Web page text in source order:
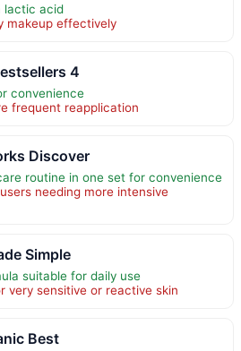
lactic acid
makeup effectively
4
convenience
frequent reapplication
Discover
routine in one set for convenience
needing more intensive
Simple
suitable for daily use
very sensitive or reactive skin
Best